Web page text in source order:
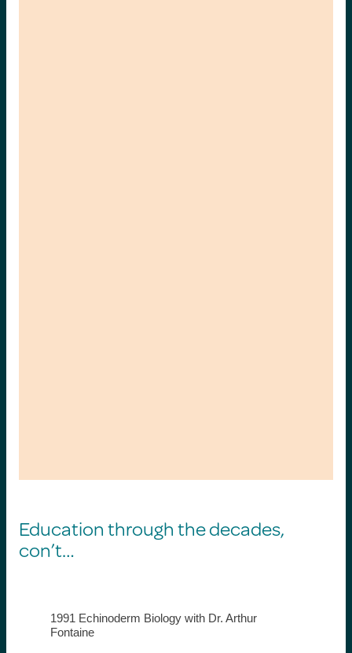
Education through the decades,
con’t…
1991 Echinoderm Biology with Dr. Arthur
Fontaine